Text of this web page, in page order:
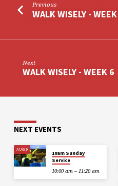
Previous
WALK WISELY -
Next
WALK WISELY - WEEK 6
NEXT EVENTS
AUG 9
10am Sunday
Service
10:00 am – 11:20 am